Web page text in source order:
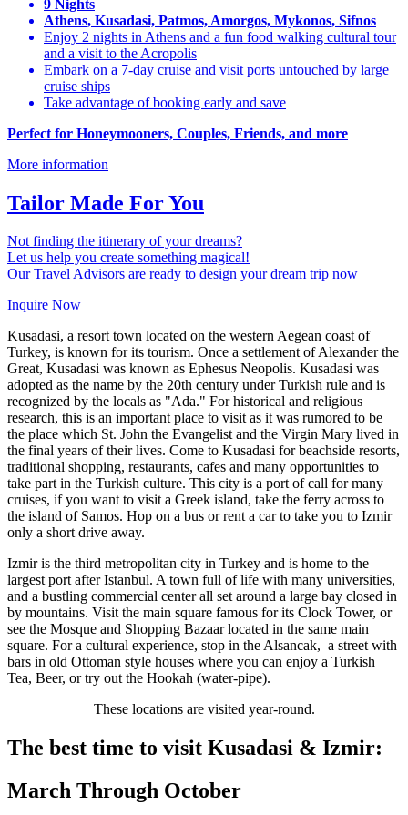
9 Nights
Athens, Kusadasi, Patmos, Amorgos, Mykonos, Sifnos
Enjoy 2 nights in Athens and a fun food walking cultural tour
and a visit to the Acropolis
Embark on a 7-day cruise and visit ports untouched by large
cruise ships
Take advantage of booking early and save
Perfect for Honeymooners, Couples, Friends, and more
More information
Tailor Made For You
Not finding the itinerary of your dreams?
Let us help you create something magical!
Our Travel Advisors are ready to design your dream trip now
Inquire Now
Kusadasi, a resort town located on the western Aegean coast of
Turkey, is known for its tourism. Once a settlement of Alexander the
Great, Kusadasi was known as Ephesus Neopolis. Kusadasi was
adopted as the name by the 20th century under Turkish rule and is
recognized by the locals as "Ada." For historical and religious
research, this is an important place to visit as it was rumored to be
the place which St. John the Evangelist and the Virgin Mary lived in
the final years of their lives. Come to Kusadasi for beachside resorts,
traditional shopping, restaurants, cafes and many opportunities to
take part in the Turkish culture. This city is a port of call for many
cruises, if you want to visit a Greek island, take the ferry across to
the island of Samos. Hop on a bus or rent a car to take you to Izmir
only a short drive away.
Izmir is the third metropolitan city in Turkey and is home to the
largest port after Istanbul. A town full of life with many universities,
and a bustling commercial center all set around a large bay closed in
by mountains. Visit the main square famous for its Clock Tower, or
see the Mosque and Shopping Bazaar located in the same main
square. For a cultural experience, stop in the Alsancak, a street with
bars in old Ottoman style houses where you can enjoy a Turkish
Tea, Beer, or try out the Hookah (water-pipe).
These locations are visited year-round.
The best time to visit Kusadasi & Izmir:
March Through October